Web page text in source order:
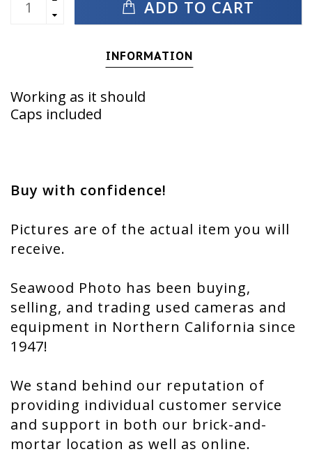
ADD TO CART
INFORMATION
Working as it should
Caps included
Buy with confidence!
Pictures are of the actual item you will
receive.
Seawood Photo has been buying,
selling, and trading used cameras and
equipment in Northern California since
1947!
We stand behind our reputation of
providing individual customer service
and support in both our brick-and-
mortar location as well as online.